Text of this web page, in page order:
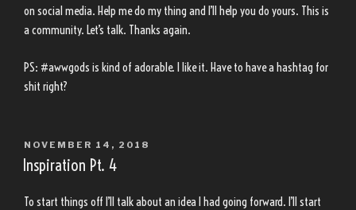
on social media. Help me do my thing and I’ll help you do yours. This is
a community. Let’s talk. Thanks again.
PS: #awwgods is kind of adorable. I like it. Have to have a hashtag for
shit right?
POSTED
ON
NOVEMBER 14, 2018
Inspiration Pt. 4
To start things off I’ll talk about an idea I had going forward. I’ll start